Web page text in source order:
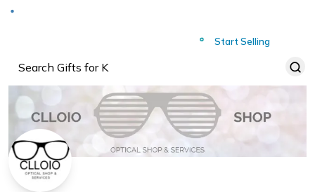
Start Selling